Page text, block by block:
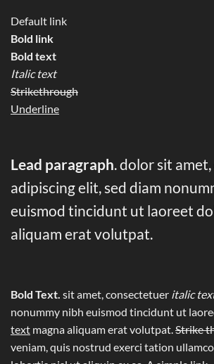
Default link
Bold link
Bold text
Italic text
Strikethrough
Underline
Lead paragraph. dolor sit
adipiscing elit, sed diam
euismod tincidunt ut laoreet
aliquam erat volutpat.
Bold Text. sit amet, consectetuer italic
nonummy nibh euismod tincidunt ut
text magna aliquam erat volutpat.Strike
veniam, quis nostrud exerci tation